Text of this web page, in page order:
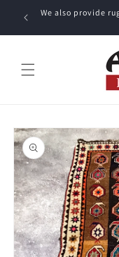
Skip to
content
We also provide
Skip to
product
information